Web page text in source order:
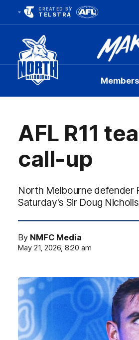
CREATED BY
TELSTRA
Club
Logo
AFL R11
call-up
North Melbourne defender
Saturday's Sir Doug
By NMFC Media
May 21, 2026, 8:20 am